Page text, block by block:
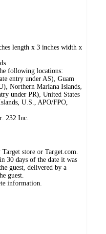
length x 3 inches width x
following locations:
entry under AS), Guam
Northern Mariana Islands,
under PR), United States
U.S., APO/FPO,
232 Inc.
store or Target.com.
30 days of the date it was
guest, delivered by a
guest.
information.